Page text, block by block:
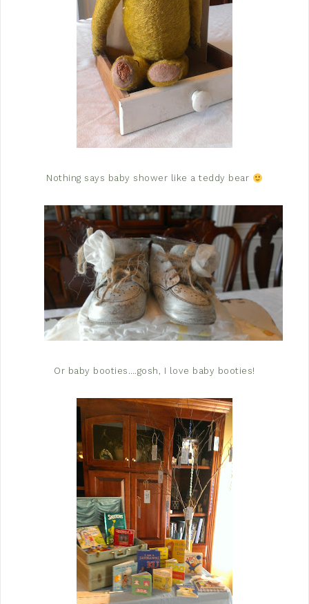
Nothing says baby shower like a teddy bear
Or baby booties….gosh, I love baby booties!